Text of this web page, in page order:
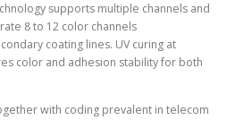
supports multiple channels and
8 to 12 color channels
coating lines. UV curing at
color and adhesion stability for both
with coding prevalent in telecom